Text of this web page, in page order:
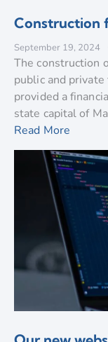
Construction
September 19, 2024
The construction
public and
provided a
state capital of
Read More